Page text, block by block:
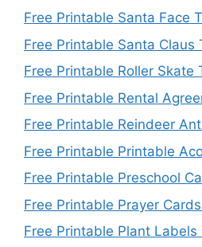
Free Printable Santa Face
Free Printable Santa Claus
Free Printable Roller Skate
Free Printable Rental
Free Printable Reindeer
Free Printable Printable
Free Printable Preschool
Free Printable Prayer
Free Printable Plant Labels